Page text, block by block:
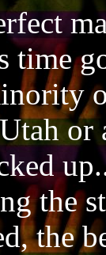
time
or
the
the